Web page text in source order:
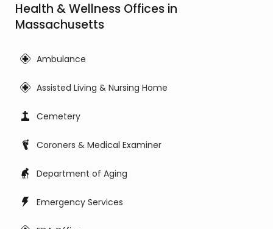
Health & Wellness Offices in
Massachusetts
Ambulance
Assisted Living & Nursing Home
Cemetery
Coroners & Medical Examiner
Department of Aging
Emergency Services